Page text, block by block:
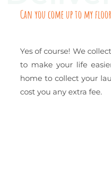
Can you come up to my
Yes of course! We
to make your life
home to collect your
cost you any extra fee.